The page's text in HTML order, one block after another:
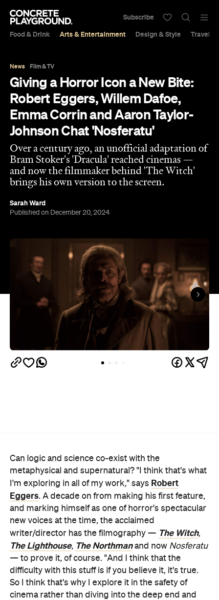
Food & Drink Arts & Entertainment Design & Style Travel &
Subscribe
News Film & TV
Giving a Horror Icon a New Bite:
Robert Eggers, Willem Dafoe,
Emma Corrin and Aaron Taylor-
Johnson Chat 'Nosferatu'
Over a century ago, an unofficial adaptation of
Bram Stoker's 'Dracula' reached cinemas —
and now the filmmaker behind 'The Witch'
brings his own version to the screen.
Sarah Ward
Published on December 20, 2024
Can logic and science co-exist with the
metaphysical and supernatural? "I think that's what
I'm exploring in all of my work," says Robert
Eggers. A decade on from making his first feature,
and marking himself as one of horror's spectacular
new voices at the time, the acclaimed
writer/director has the filmography — The Witch,
The Lighthouse, The Northmanand now Nosferatu
— to prove it, of course. "And I think that the
difficulty with this stuff is if you believe it, it's true.
So I think that's why I explore it in the safety of
cinema rather than diving into the deep end and